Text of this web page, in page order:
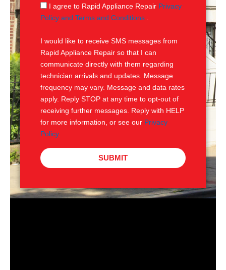
g
e
S
M
I agree to Rapid Appliance Repair Privacy
Policy and Terms and Conditions
I would like to receive SMS messages from
Rapid Appliance Repair so that I can
communicate directly with them regarding
technician arrivals and updates. Message
frequency may vary. Message and data rates
apply. Reply STOP at any time to opt-out of
receiving further messages. Reply with HELP
for more information, or see our Privacy
Policy.
SUBMIT